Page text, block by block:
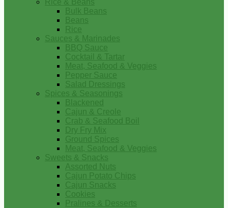
Rice & Beans
Bulk Beans
Beans
Rice
Sauces & Marinades
BBQ Sauce
Cocktail & Tartar
Meat, Seafood & Veggies
Pepper Sauce
Salad Dressings
Spices & Seasonings
Blackened
Cajun & Creole
Crab & Seafood Boil
Dry Fry Mix
Ground Spices
Meat, Seafood & Veggies
Sweets & Snacks
Assorted Nuts
Cajun Potato Chips
Cajun Snacks
Cookies
Pralines & Desserts